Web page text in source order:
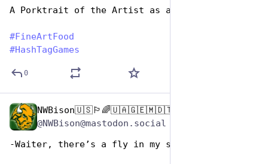
A Porktrait of the Artist as a Young Ham
#FineArtFood
#HashTagGames
0
NWBison🇺🇸🏳️‍🌈🇺🇦🇬🇪🇲🇩🇹🇼🇵🇸🐈‍⬛🐈‍⬛🐕
@NWBison@mastodon.social
-Waiter, there’s a fly in my soup!